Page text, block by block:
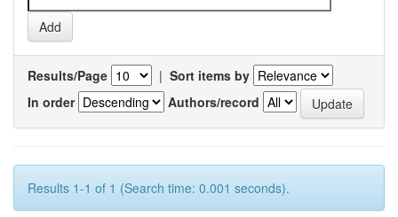
Results/Page | Sort items by
In order
Authors/record
Results 1-1 of 1 (Search time: 0.001 seconds).